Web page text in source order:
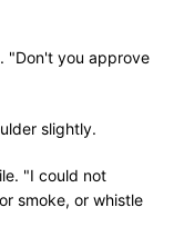
"Don't you approve
slightly.
"I could not
smoke, or whistle